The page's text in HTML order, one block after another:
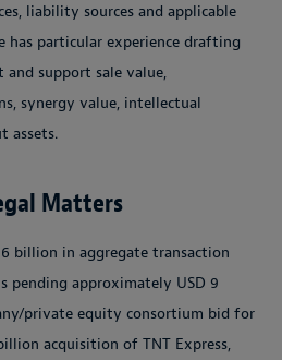
liability sources and applicable
has particular experience drafting
support sale value,
synergy value, intellectual
assets.
Matters
billion in aggregate transaction
pending approximately USD 9
private equity consortium bid for
acquisition of TNT Express,